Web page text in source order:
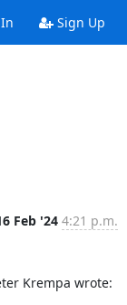
Sign Up
Feb '24 4:21 p.m.
Krempa wrote: